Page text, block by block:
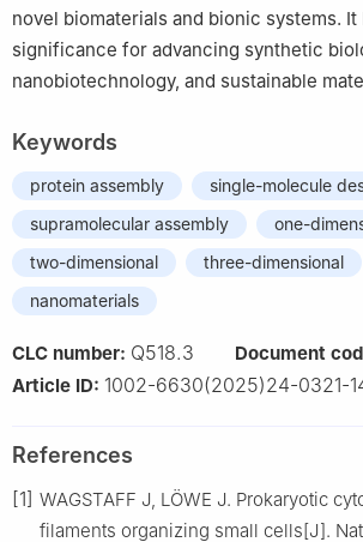
novel biomaterials and bionic systems.
significance for advancing synthetic
nanobiotechnology, and sustainable
Keywords
protein assembly
single-molecule
supramolecular assembly
one-
two-dimensional
three-dimensional
nanomaterials
CLC number: Q518.3 Document
Article ID: 1002-6630(2025)24-0321-
References
[1] WAGSTAFF J, LÖWE J. Prokaryotic
filaments organizing small cells[J].